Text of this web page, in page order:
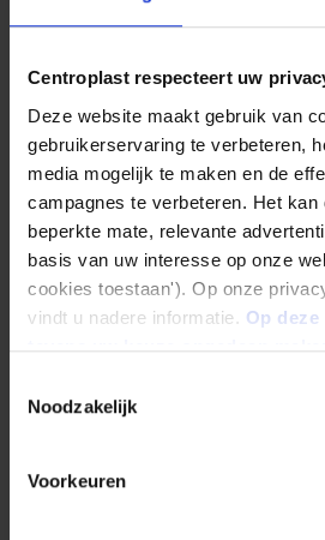
Centroplast respecteert uw
Deze website maakt gebruik van
gebruikerservaring te verbeteren,
media mogelijk te maken en de
campagnes te verbeteren. Het
beperkte mate, relevante
basis van uw interesse op onze
cookies toestaan'). Op onze
vindt u nadere informatie. Op
tevens uw keuze ongedaan
Noodzakelijk
Voorkeuren
Diameter
6 mm to 300 mm
Length